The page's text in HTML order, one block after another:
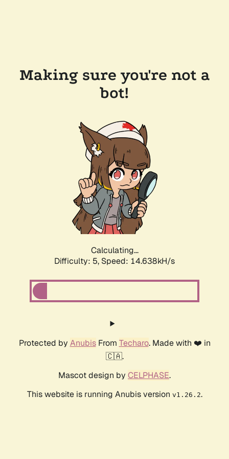
Making sure you're not a
bot!
Calculating...
Difficulty: 5, Speed: 16.958kH/s
Protected by AnubisFrom Techaro. Made with ❤️ in
🇨🇦.
Mascot design by CELPHASE.
This website is running Anubis version v1.26.2.